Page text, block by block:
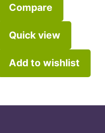
Compare
Quick view
Add to wishlist